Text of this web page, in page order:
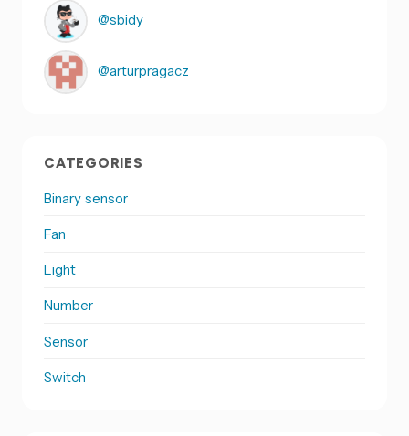
@sbidy
@arturpragacz
CATEGORIES
Binary sensor
Fan
Light
Number
Sensor
Switch